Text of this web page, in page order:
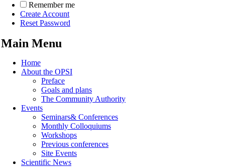
Remember me
Create Account
Reset Password
Main Menu
Home
About the OPSI
Preface
Goals and plans
The Community Authority
Events
Seminars& Conferences
Monthly Colloquiums
Workshops
Previous conferences
Site Events
Scientific News